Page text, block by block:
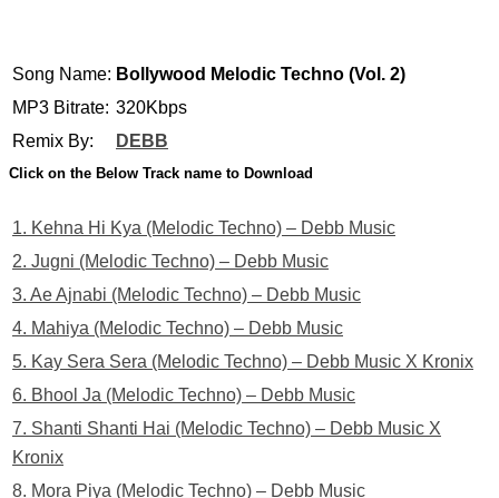
Song Name: Bollywood Melodic Techno (Vol. 2)
MP3 Bitrate: 320Kbps
Remix By:
DEBB
Click on the Below Track name to Download
1. Kehna Hi Kya (Melodic Techno) – Debb Music
2. Jugni (Melodic Techno) – Debb Music
3. Ae Ajnabi (Melodic Techno) – Debb Music
4. Mahiya (Melodic Techno) – Debb Music
5. Kay Sera Sera (Melodic Techno) – Debb Music X Kronix
6. Bhool Ja (Melodic Techno) – Debb Music
7. Shanti Shanti Hai (Melodic Techno) – Debb Music X
Kronix
8. Mora Piya (Melodic Techno) – Debb Music